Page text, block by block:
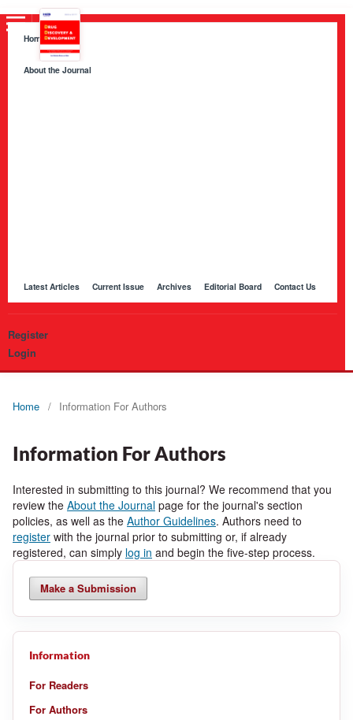
Home
About the Journal
Latest Articles Current Issue Archives Editorial Board Contact Us
Register
Login
Home / Information For Authors
Information For Authors
Interested in submitting to this journal? We recommend that you
review the About the Journal page for the journal's section
policies, as well as the Author Guidelines. Authors need to
register with the journal prior to submitting or, if already
registered, can simply log in and begin the five-step process.
Make a Submission
Information
For Readers
For Authors